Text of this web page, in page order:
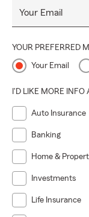
Your Email
YOUR PREFERRED
Your Email
I'D LIKE MORE INFO
Auto Insurance
Banking
Home &
Investments
Life Insurance